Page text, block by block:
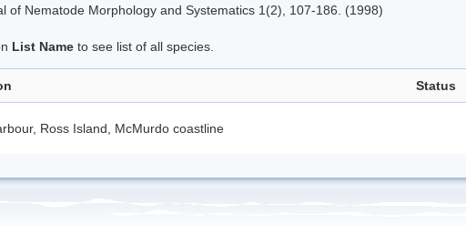
of Nematode Morphology and Systematics 1(2), 107-186. (1998)
List Name to see list of all species.
Status
Ross Island, McMurdo coastline